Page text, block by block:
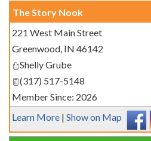
The Story Nook
221 West Main Street
Greenwood, IN 46142
Shelly Grube
(317) 517-5148
Member Since: 2026
Learn More | Show on Map